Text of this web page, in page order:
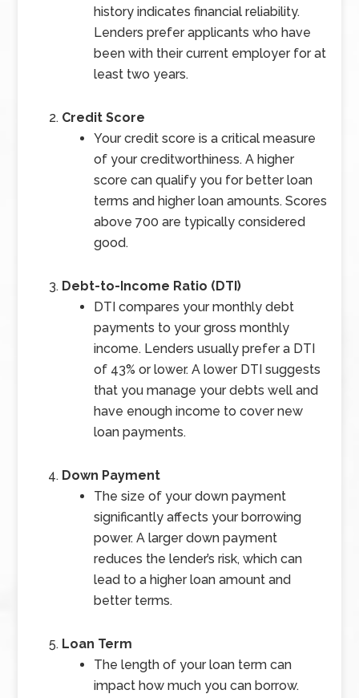
history indicates financial reliability.
Lenders prefer applicants who have
been with their current employer for at
least two years.
Credit Score
Your credit score is a critical measure
of your creditworthiness. A higher
score can qualify you for better loan
terms and higher loan amounts. Scores
above 700 are typically considered
good.
Debt-to-Income Ratio (DTI)
DTI compares your monthly debt
payments to your gross monthly
income. Lenders usually prefer a DTI
of 43% or lower. A lower DTI suggests
that you manage your debts well and
have enough income to cover new
loan payments.
Down Payment
The size of your down payment
significantly affects your borrowing
power. A larger down payment
reduces the lender’s risk, which can
lead to a higher loan amount and
better terms.
Loan Term
The length of your loan term can
impact how much you can borrow.